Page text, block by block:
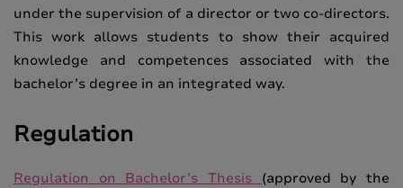
under the supervision of a director or two co-directors.
This work allows students to show their acquired
knowledge and competences associated with the
bachelor’s degree in an integrated way.
Regulation
Regulation on Bachelor’s Thesis (approved by the